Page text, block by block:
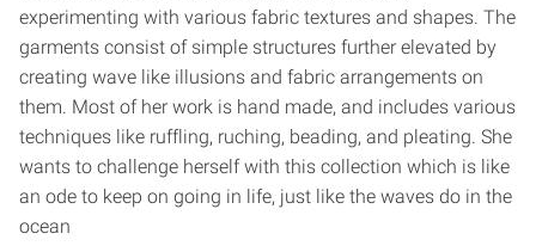
experimenting with various fabric textures and shapes. The
garments consist of simple structures further elevated by
creating wave like illusions and fabric arrangements on
them. Most of her work is hand made, and includes various
techniques like ruffling, ruching, beading, and pleating. She
wants to challenge herself with this collection which is like
an ode to keep on going in life, just like the waves do in the
ocean